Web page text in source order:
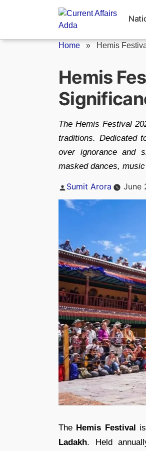
Home » Hemis
Hemis
The Hemis Festival
traditions. Dedicated
over ignorance and
masked dances, music
Posted
Sumit Arora June
The Hemis Festival
Ladakh. Held